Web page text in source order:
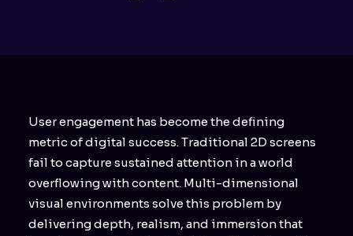
User engagement has become the defining
metric of digital success. Traditional 2D screens
fail to capture sustained attention in a world
overflowing with content. Multi-dimensional
visual environments solve this problem by
delivering depth, realism, and immersion that